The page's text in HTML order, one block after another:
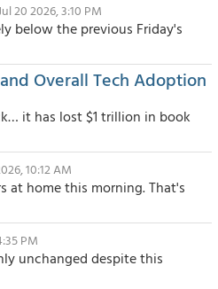
20 2026, 3:10 PM
below the previous Friday's
Overall Tech Adoption
it has lost $1 trillion in book
10:12 AM
at home this morning. That's
PM
unchanged despite this